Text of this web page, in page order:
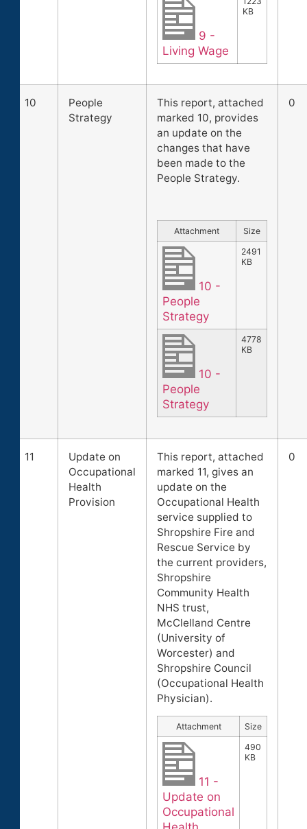
9 -
Living Wage
KB
10
People
Strategy
This report, attached
marked 10, provides
an update on the
changes that have
been made to the
People Strategy.
Attachment Size
10 -
People
Strategy
2491
KB
10 -
People
Strategy
4778
KB
0
11
Update on
Occupational
Health
Provision
This report, attached
marked 11, gives an
update on the
Occupational Health
service supplied to
Shropshire Fire and
Rescue Service by
the current providers,
Shropshire
Community Health
NHS trust,
McClelland Centre
(University of
Worcester) and
Shropshire Council
(Occupational Health
Physician).
Attachment Size
11 -
Update on
Occupational
490
KB
0